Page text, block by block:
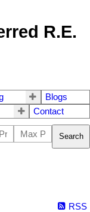
R.E.
Blogs
Contact
Search
RSS